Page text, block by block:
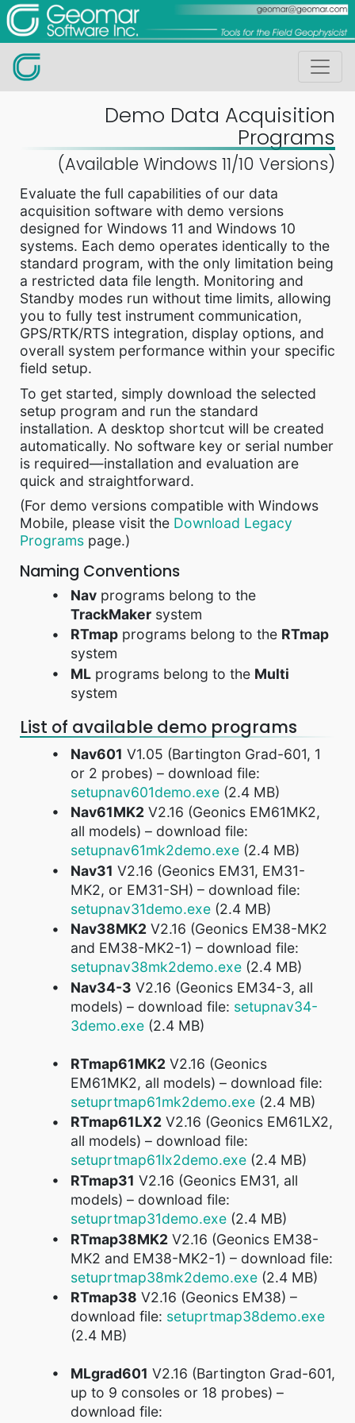
Demo Data Acquisition
Programs
(Available Windows 11/10 Versions)
Evaluate the full capabilities of our data
acquisition software with demo versions
designed for Windows 11 and Windows 10
systems. Each demo operates identically to the
standard program, with the only limitation being
a restricted data file length. Monitoring and
Standby modes run without time limits, allowing
you to fully test instrument communication,
GPS/RTK/RTS integration, display options, and
overall system performance within your specific
field setup.
To get started, simply download the selected
setup program and run the standard
installation. A desktop shortcut will be created
automatically. No software key or serial number
is required—installation and evaluation are
quick and straightforward.
(For demo versions compatible with Windows
Mobile, please visit the Download Legacy
Programs page.)
Naming Conventions
Nav programs belong to the
TrackMaker system
RTmap programs belong to the RTmap
system
ML programs belong to the Multi
system
List of available demo programs
Nav601 V1.05 (Bartington Grad-601, 1
or 2 probes) – download file:
setupnav601demo.exe (2.4 MB)
Nav61MK2 V2.16 (Geonics EM61MK2,
all models) – download file:
setupnav61mk2demo.exe (2.4 MB)
Nav31 V2.16 (Geonics EM31, EM31-
MK2, or EM31-SH) – download file:
setupnav31demo.exe (2.4 MB)
Nav38MK2 V2.16 (Geonics EM38-MK2
and EM38-MK2-1) – download file:
setupnav38mk2demo.exe (2.4 MB)
Nav34-3 V2.16 (Geonics EM34-3, all
models) – download file: setupnav34-
3demo.exe (2.4 MB)
RTmap61MK2 V2.16 (Geonics
EM61MK2, all models) – download file:
setuprtmap61mk2demo.exe (2.4 MB)
RTmap61LX2 V2.16 (Geonics EM61LX2,
all models) – download file:
setuprtmap61lx2demo.exe (2.4 MB)
RTmap31 V2.16 (Geonics EM31, all
models) – download file:
setuprtmap31demo.exe (2.4 MB)
RTmap38MK2 V2.16 (Geonics EM38-
MK2 and EM38-MK2-1) – download file:
setuprtmap38mk2demo.exe (2.4 MB)
RTmap38 V2.16 (Geonics EM38) –
download file: setuprtmap38demo.exe
(2.4 MB)
MLgrad601 V2.16 (Bartington Grad-601,
up to 9 consoles or 18 probes) –
download file: